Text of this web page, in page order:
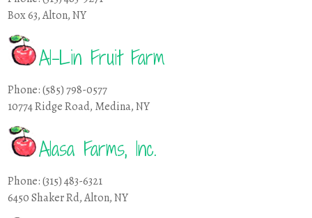
Box 63, Alton, NY
Al-Lin Fruit Farm
Phone: (585) 798-0577
10774 Ridge Road, Medina, NY
Alasa Farms, Inc.
Phone: (315) 483-6321
6450 Shaker Rd, Alton, NY